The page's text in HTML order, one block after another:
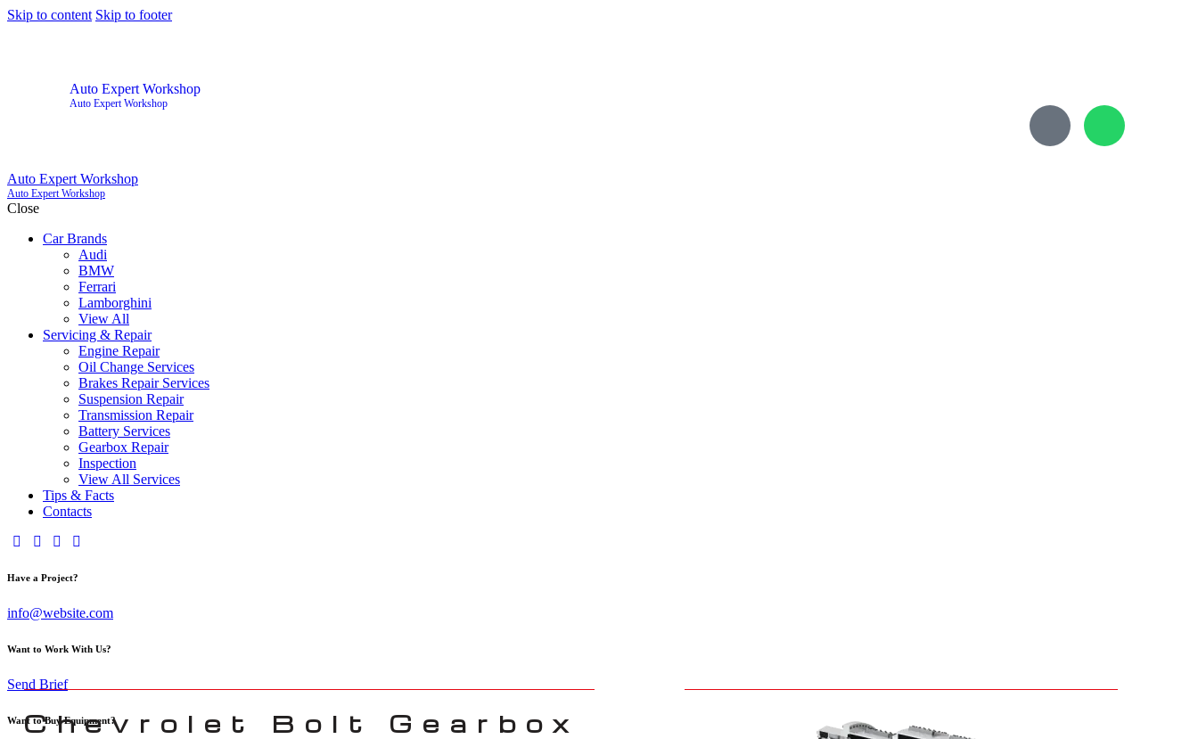
Skip to content Skip to footer
Auto Expert Workshop
Auto Expert Workshop
Auto Expert Workshop
Auto Expert Workshop
Close
Car Brands
Audi
BMW
Ferrari
Lamborghini
View All
Servicing & Repair
Engine Repair
Oil Change Services
Brakes Repair Services
Suspension Repair
Transmission Repair
Battery Services
Gearbox Repair
Inspection
View All Services
Tips & Facts
Contacts
Have a Project?
info@website.com
Want to Work With Us?
Send Brief
Want to Buy Equipment?
Chevrolet Bolt Gearbox